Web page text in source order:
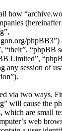
how
(hereinafter
phpBB3”)
“their”, “phpBB
Limited”,
any session of
via two ways.
will cause the
which are small
web